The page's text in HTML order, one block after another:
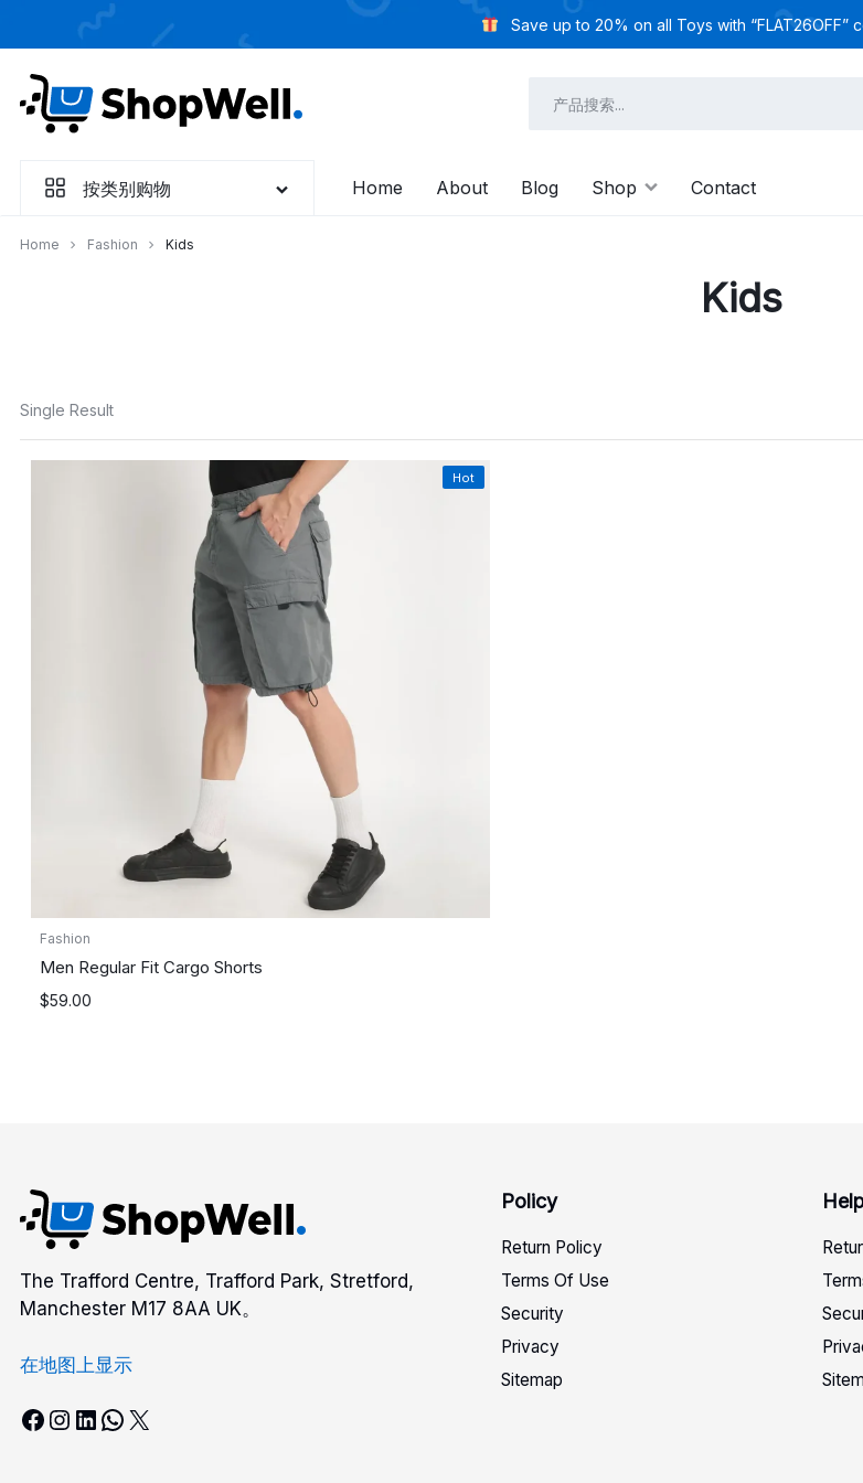
Save up to 20% on all Toys with “FLAT26OFF”
按类别购物 Home About Blog Shop Contact
Home Fashion Kids
Kids
Single Result
Hot
Fashion
Men Regular Fit Cargo Shorts
$59.00
The Trafford Centre, Trafford Park, Stretford,
Manchester M17 8AA UK。
在地图上显示
Facebook Instagram LinkedIn WhatsApp X
Policy
Return Policy
Terms Of Use
Security
Privacy
Sitemap